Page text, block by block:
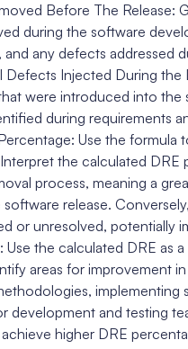
Before The Release:
during the software
and any defects addressed
Defects Injected During
were introduced into
during requirements
Use the formula
the calculated
process, meaning a
release.
or unresolved, potentially
Use the calculated DRE
areas for improvement
development and testing
higher DRE